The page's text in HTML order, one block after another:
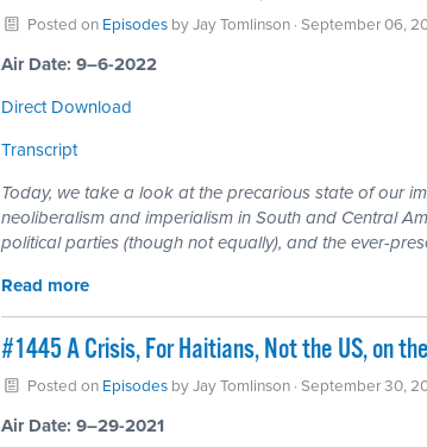
Posted on EpisodesbyJay Tomlinson· September 06,
Air Date: 9–6-2022
Direct Download
Transcript
Today, we take a look at the precarious state of our
neoliberalism and imperialism in South and Central
political parties (though not equally), and the ever-
Read more
#1445 A Crisis, For Haitians, Not the US, on
Posted on EpisodesbyJay Tomlinson· September 30,
Air Date: 9–29-2021